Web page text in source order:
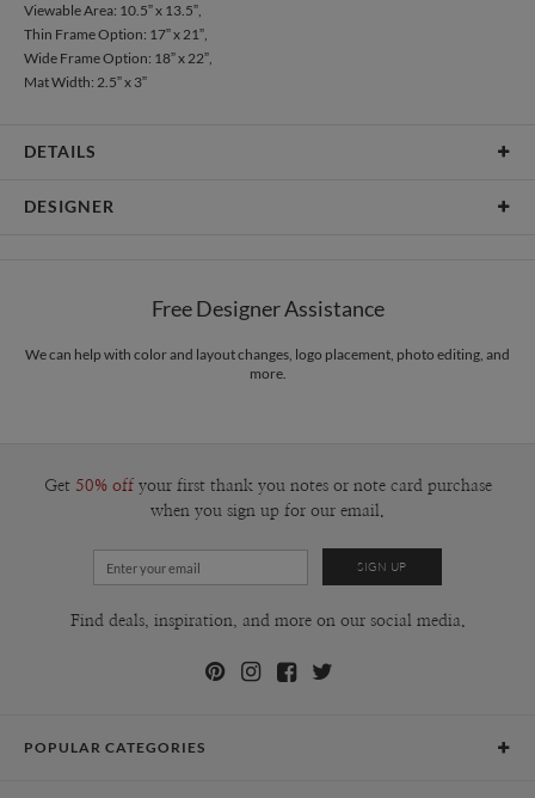
Viewable Area: 10.5” x 13.5”,
Thin Frame Option: 17” x 21”,
Wide Frame Option: 18” x 22”,
Mat Width: 2.5” x 3”
DETAILS
Wood, Mat: Archival surface with 4 ply 100% recycled core
Corrugated Cardboard
Price
(excludes processing time)
DESIGNER
Free Designer Assistance
We can help with color and layout changes, logo placement, photo editing, and
more.
Get 50% off your first thank you notes or note card purchase
when you sign up for our email.
Find deals, inspiration, and more on our social media.
POPULAR CATEGORIES